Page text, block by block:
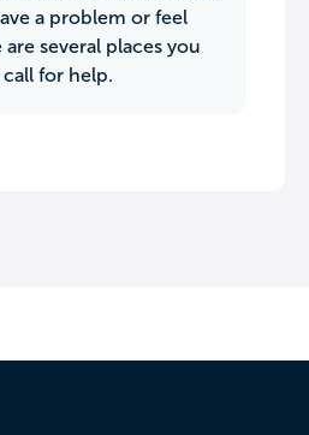
a problem or feel
several places you
for help.